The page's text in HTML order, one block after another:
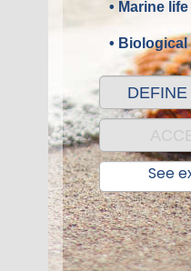
• Marine life
•
See